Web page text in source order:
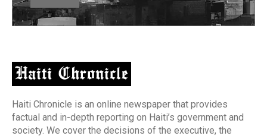
Haiti Chronicle is an online newspaper that provides
factual and in-depth reporting on Haiti’s government and
society. We cover the decisions of the executive, the